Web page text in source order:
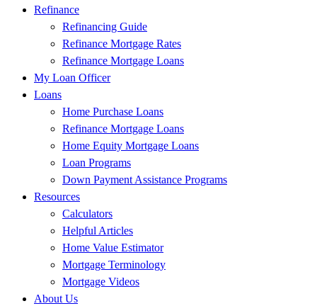
Refinance
Refinancing Guide
Refinance Mortgage Rates
Refinance Mortgage Loans
My Loan Officer
Loans
Home Purchase Loans
Refinance Mortgage Loans
Home Equity Mortgage Loans
Loan Programs
Down Payment Assistance Programs
Resources
Calculators
Helpful Articles
Home Value Estimator
Mortgage Terminology
Mortgage Videos
About Us